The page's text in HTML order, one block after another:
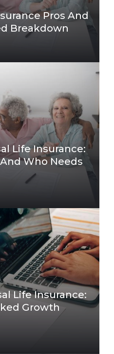
Pros And
Breakdown
Life Insurance:
Who Needs
Life Insurance:
Growth